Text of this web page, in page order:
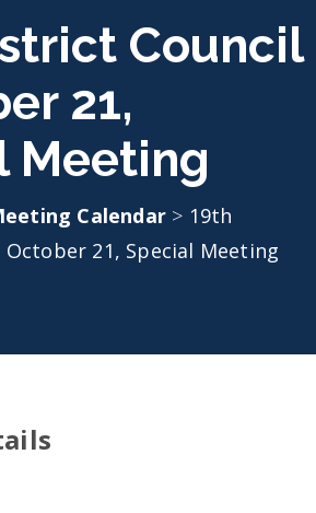
Council
21,
Meeting
Calendar > 19th
21, Special Meeting